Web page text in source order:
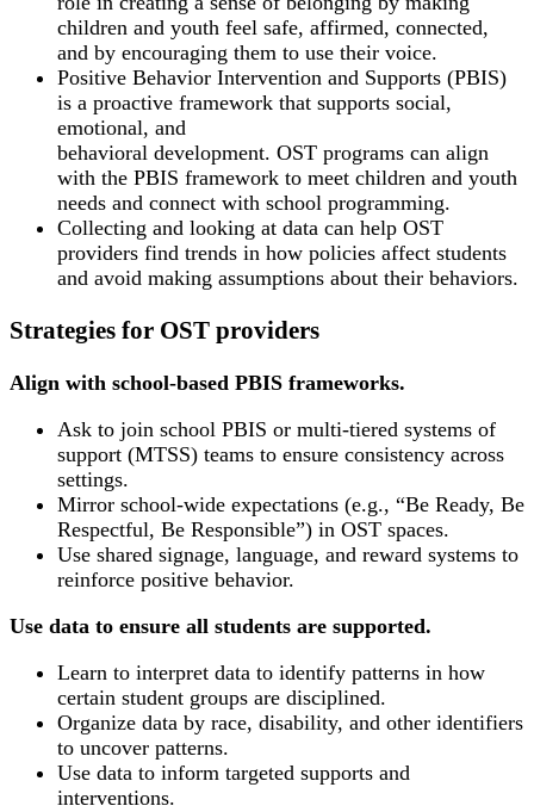
children and youth feel safe, affirmed, connected,
and by encouraging them to use their voice.
Positive Behavior Intervention and Supports (PBIS)
is a proactive framework that supports social,
emotional, and
behavioral development. OST programs can align
with the PBIS framework to meet children and youth
needs and connect with school programming.
Collecting and looking at data can help OST
providers find trends in how policies affect students
and avoid making assumptions about their behaviors.
Strategies for OST providers
Align with school-based PBIS frameworks.
Ask to join school PBIS or multi-tiered systems of
support (MTSS) teams to ensure consistency across
settings.
Mirror school-wide expectations (e.g., “Be Ready, Be
Respectful, Be Responsible”) in OST spaces.
Use shared signage, language, and reward systems to
reinforce positive behavior.
Use data to ensure all students are supported.
Learn to interpret data to identify patterns in how
certain student groups are disciplined.
Organize data by race, disability, and other identifiers
to uncover patterns.
Use data to inform targeted supports and
interventions.